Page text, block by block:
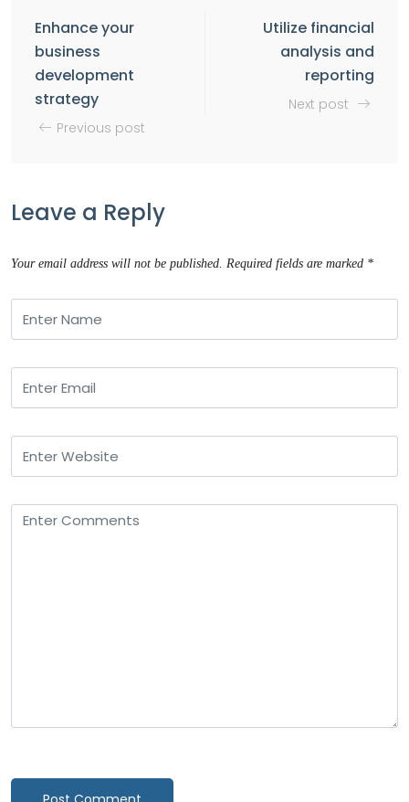
Enhance your
business
development
strategy
Previous post
Utilize financial
analysis and
reporting
Next post
Leave a Reply
Your email address will not be published. Required fields are marked *